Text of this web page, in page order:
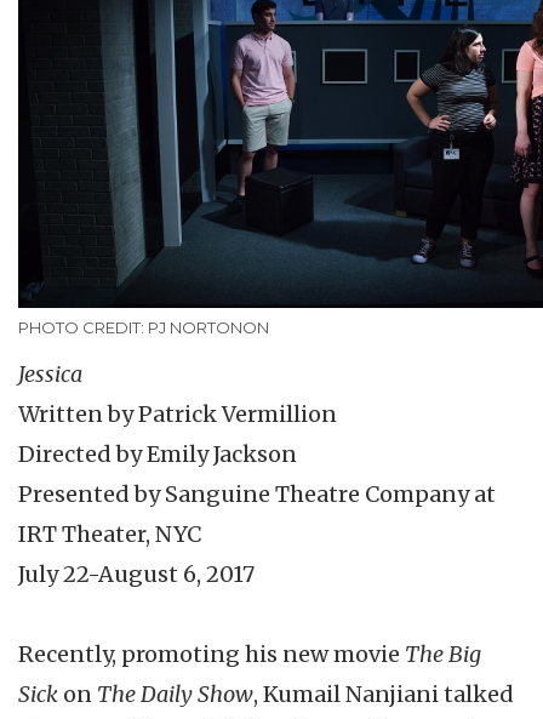
PHOTO CREDIT: PJ NORTONON
Jessica
Written by Patrick Vermillion
Directed by Emily Jackson
Presented by Sanguine Theatre Company at
IRT Theater, NYC
July 22-August 6, 2017
Recently, promoting his new movie The Big
Sick on The Daily Show, Kumail Nanjiani talked